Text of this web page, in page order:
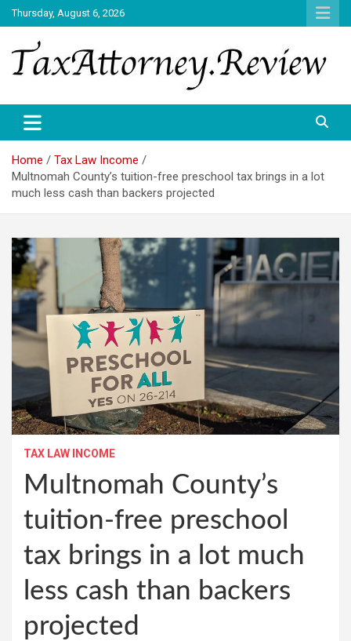
Skip
to
content
Thursday, August 6, 2026
TAX ATTORNEY
Home
Tax Law Income
Multnomah County’s tuition-free preschool tax brings in a lot
much less cash than backers projected
TAX LAW INCOME
Multnomah County’s
tuition-free preschool
tax brings in a lot much
less cash than backers
projected